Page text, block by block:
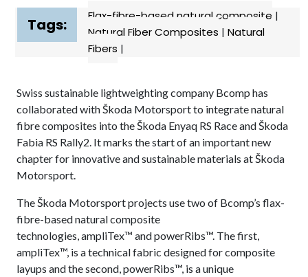
Tags: Flax-fibre-based natural composite |
Natural Fiber Composites | Natural
Fibers |
Swiss sustainable lightweighting company Bcomp has
collaborated with Škoda Motorsport to integrate natural
fibre composites into the Škoda Enyaq RS Race and Škoda
Fabia RS Rally2. It marks the start of an important new
chapter for innovative and sustainable materials at Škoda
Motorsport.
The Škoda Motorsport projects use two of Bcomp’s flax-
fibre-based natural composite
technologies, ampliTex™ and powerRibs™. The first,
ampliTex™, is a technical fabric designed for composite
layups and the second, powerRibs™, is a unique